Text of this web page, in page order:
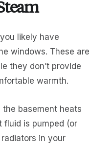
likely have
windows. These are
they don’t provide
warmth.
basement heats
fluid is pumped (or
in your